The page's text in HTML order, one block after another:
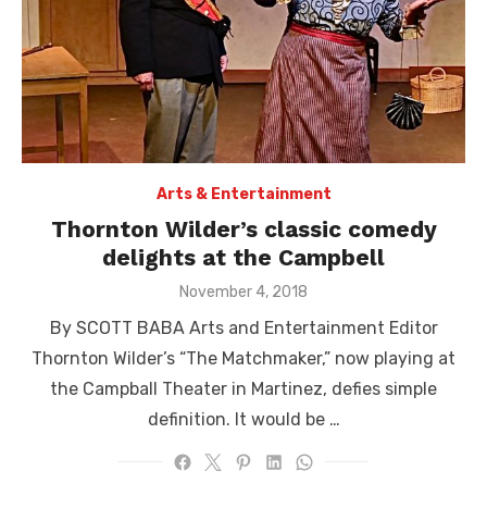
Arts & Entertainment
Thornton Wilder’s classic comedy
delights at the Campbell
Posted
November 4, 2018
By SCOTT BABA Arts and Entertainment Editor
Thornton Wilder’s “The Matchmaker,” now playing at
the Campball Theater in Martinez, defies simple
definition. It would be …